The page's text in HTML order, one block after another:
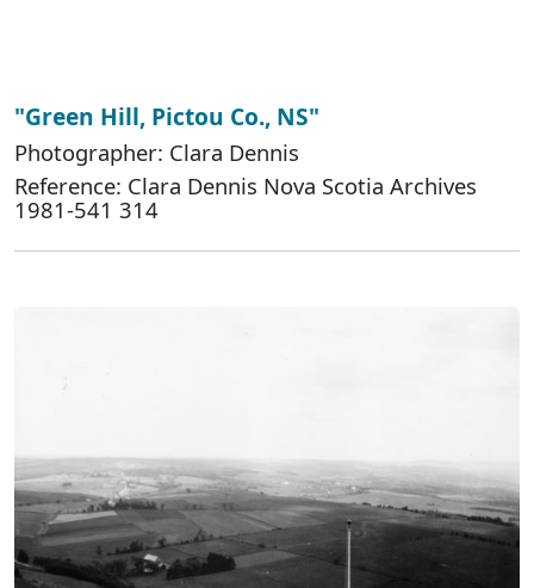
"Green Hill, Pictou Co., NS"
Photographer: Clara Dennis
Reference: Clara Dennis Nova Scotia Archives
1981-541 314